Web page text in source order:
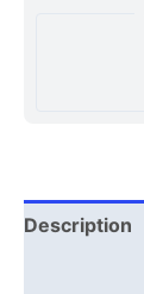
Description